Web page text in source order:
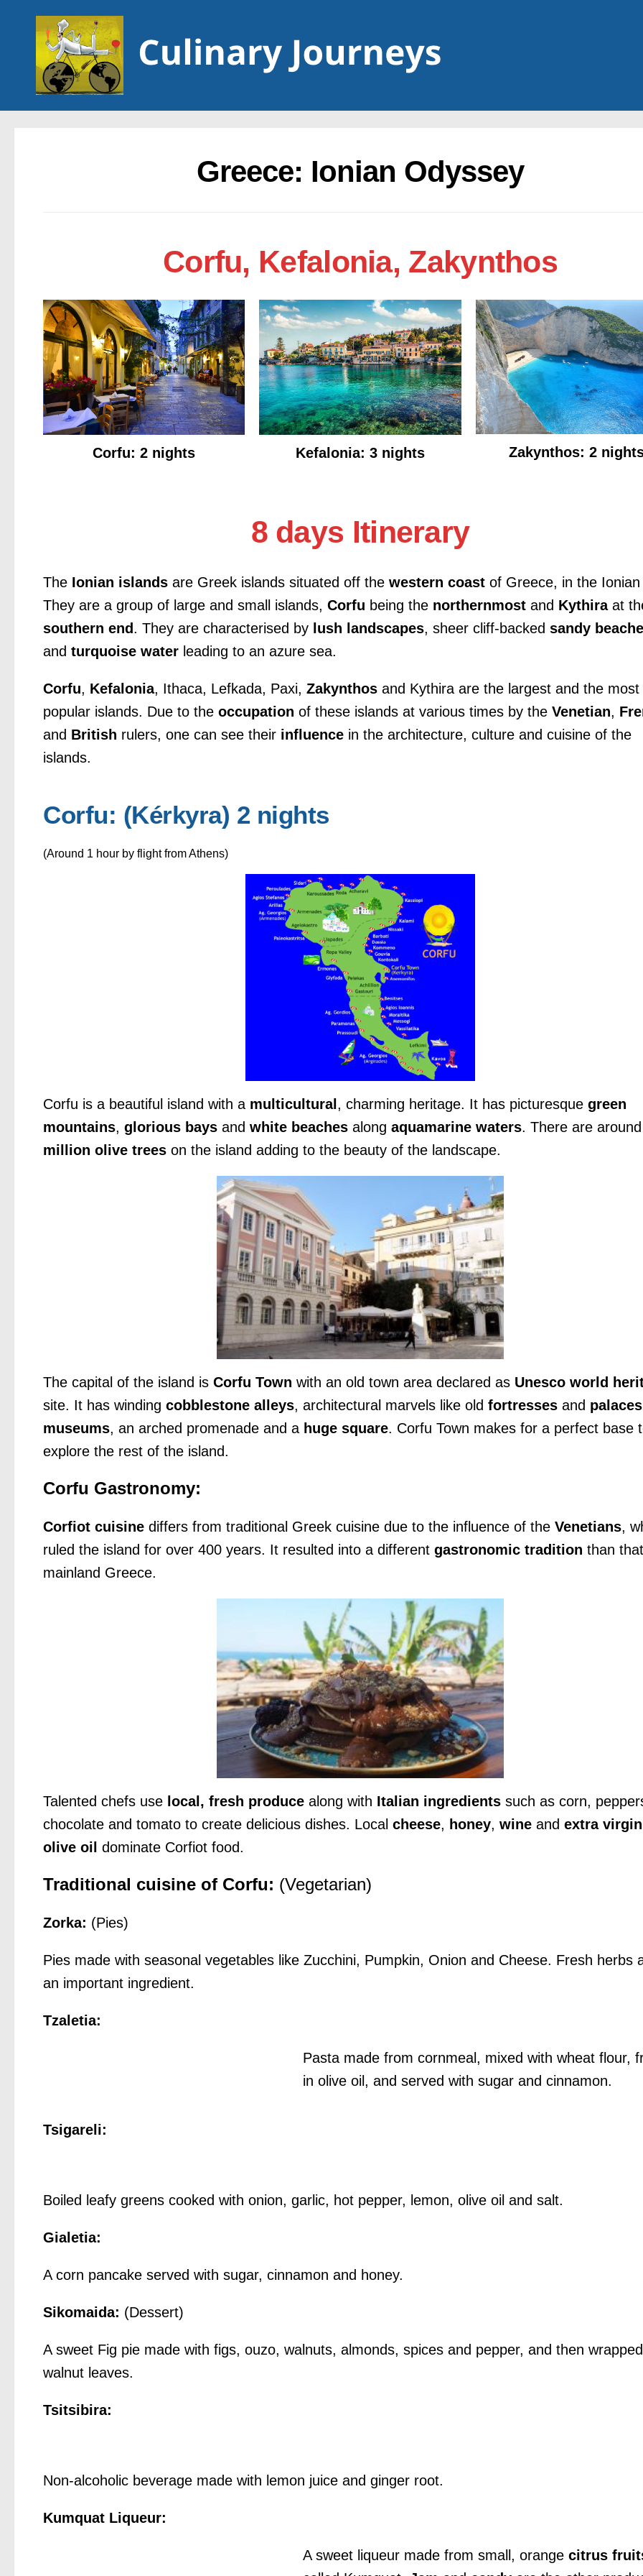
Skip to content
Greece: Ionian Odyssey
Corfu, Kefalonia, Zakynthos
Corfu: 2 nights Kefalonia: 3 nights Zakynthos: 2
8 days Itinerary
The Ionian islands are Greek islands situated off the western coast of Greece, in the
They are a group of large and small islands, Corfu being the northernmost and Kythiraat
southern end. They are characterised by lush landscapes, sheer cliff-backed sandy
and turquoise water leading to an azure sea.
Corfu, Kefalonia, Ithaca, Lefkada, Paxi, Zakynthos and Kythira are the largest and the most
popular islands. Due to the occupation of these islands at various times by the Venetian,
and British rulers, one can see their influence in the architecture, culture and cuisine of the
islands.
Corfu: (Kérkyra) 2 nights
(Around 1 hour by flight from Athens)
Corfu is a beautiful island with a multicultural , charming heritage. It has picturesque green
mountains, glorious bays and white beaches along aquamarine waters. There are
million olive trees on the island adding to the beauty of the landscape.
The capital of the island is Corfu Town with an old town area declared as Unesco world
site. It has winding cobblestone alleys, architectural marvels like old fortresses and palaces
museums, an arched promenade and a huge square. Corfu Town makes for a perfect base
explore the rest of the island.
Corfu Gastronomy:
Corfiot cuisine differs from traditional Greek cuisine due to the influence of the Venetians,
ruled the island for over 400 years. It resulted into a different gastronomic tradition than
mainland Greece.
Talented chefs use local, fresh produce along with Italian ingredients such as corn,
chocolate and tomato to create delicious dishes. Local cheese, honey, wine and extra virgin
olive oil dominate Corfiot food.
Traditional cuisine of Corfu: (Vegetarian)
Zorka: (Pies)
Pies made with seasonal vegetables like Zucchini, Pumpkin, Onion and Cheese. Fresh herbs
an important ingredient.
Tzaletia:
Pasta made from cornmeal, mixed with wheat flour,
in olive oil, and served with sugar and cinnamon.
Tsigareli:
Boiled leafy greens cooked with onion, garlic, hot pepper, lemon, olive oil and salt.
Gialetia:
A corn pancake served with sugar, cinnamon and honey.
Sikomaida: (Dessert)
A sweet Fig pie made with figs, ouzo, walnuts, almonds, spices and pepper, and then
walnut leaves.
Tsitsibira:
Non-alcoholic beverage made with lemon juice and ginger root.
Kumquat Liqueur:
A sweet liqueur made from small, orange citrus